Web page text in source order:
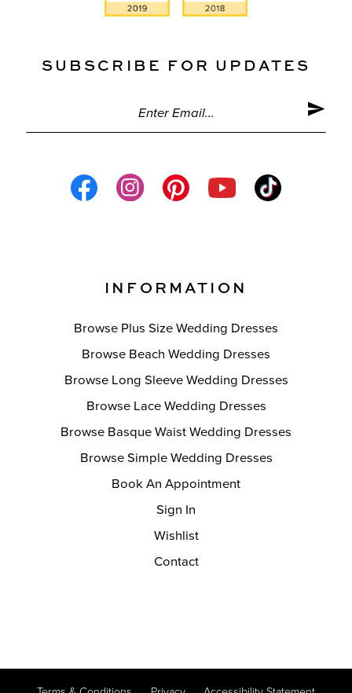
SUBSCRIBE FOR UPDATES
INFORMATION
Browse Plus Size Wedding Dresses
Browse Beach Wedding Dresses
Browse Long Sleeve Wedding Dresses
Browse Lace Wedding Dresses
Browse Basque Waist Wedding Dresses
Browse Simple Wedding Dresses
Book An Appointment
Sign In
Wishlist
Contact